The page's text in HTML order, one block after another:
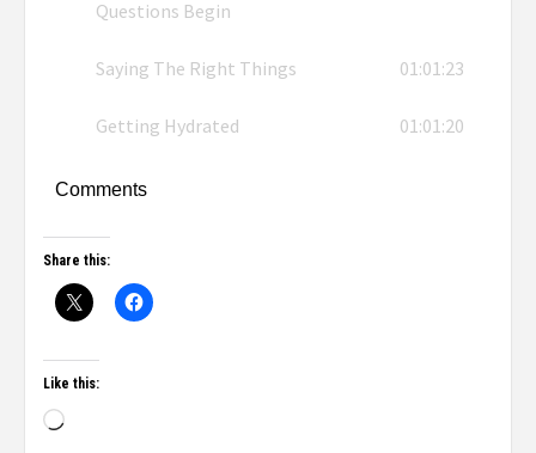
Questions Begin
Saying The Right Things 01:01:23
Getting Hydrated 01:01:20
Comments
Share this:
Like this: